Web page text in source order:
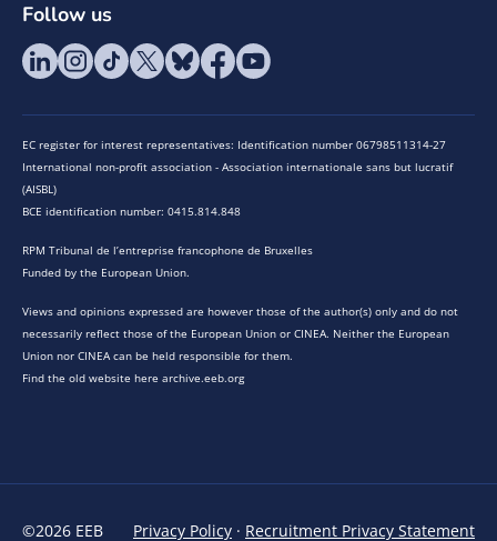
Follow us
EC register for interest representatives: Identification number 06798511314-27
International non-profit association - Association internationale sans but lucratif
(AISBL)
BCE identification number: 0415.814.848
RPM Tribunal de l’entreprise francophone de Bruxelles
Funded by the European Union.
Views and opinions expressed are however those of the author(s) only and do not
necessarily reflect those of the European Union or CINEA. Neither the European
Union nor CINEA can be held responsible for them.
Find the old website here archive.eeb.org
©2026 EEB Privacy Policy · Recruitment Privacy Statement